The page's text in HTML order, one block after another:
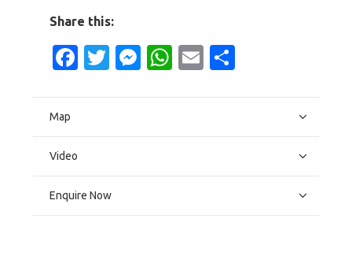
Share this:
Facebook
Twitter
Messenger
WhatsApp
Email
Map
Video
Enquire Now